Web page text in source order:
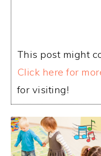
This post might
Click here for
for visiting!